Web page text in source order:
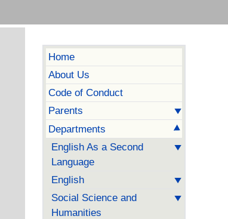
Home
About Us
Code of Conduct
Parents
Departments
English As a Second
Language
English
Social Science and
Humanities